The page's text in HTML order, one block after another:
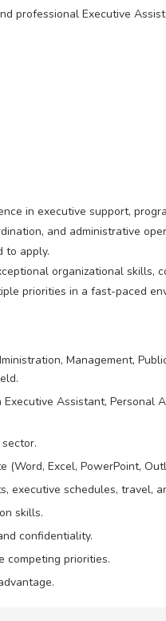
professional Executive
in executive support,
and administrative
to apply.
organizational skills,
priorities in a fast-paced
Management,
Assistant, Personal
(Word, Excel, PowerPoint,
executive schedules, travel,
skills.
confidentiality.
competing priorities.